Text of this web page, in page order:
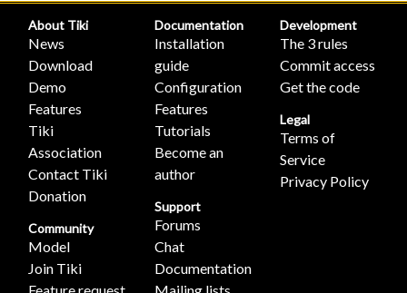
About Tiki
News
Download
Demo
Features
Tiki
Association
Contact Tiki
Donation
Community
Model
Join Tiki
Documentation
Installation
guide
Configuration
Features
Tutorials
Become an
author
Support
Forums
Chat
Documentation
Development
The 3 rules
Commit access
Get the code
Legal
Terms of
Service
Privacy Policy